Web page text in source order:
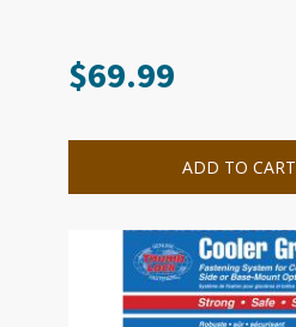
$69.99
ADD TO CART